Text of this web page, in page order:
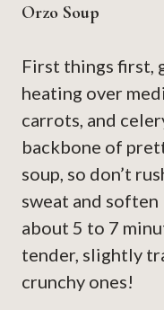
Orzo Soup
First things first,
heating over
carrots, and
backbone of
soup, so don’t
sweat and
about 5 to 7
tender, slightly
crunchy ones!